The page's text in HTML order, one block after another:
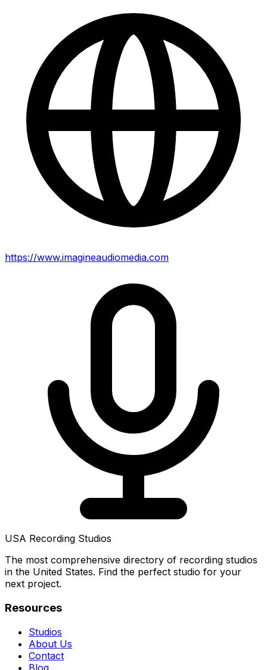
https://www.imagineaudiomedia.com
USA Recording Studios
The most comprehensive directory of recording studios
in the United States. Find the perfect studio for your
next project.
Resources
Studios
About Us
Contact
Blog